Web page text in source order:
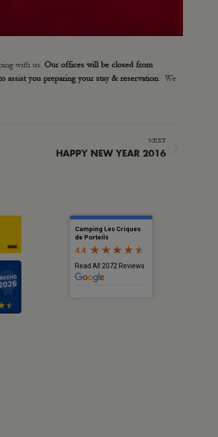
with us. Our offices will be closed from
assist you preparing your stay & reservation. We
NEXT
HAPPY NEW YEAR 2016
Camping Les Criques
de Porteils
4.4
Read All 2072 Reviews